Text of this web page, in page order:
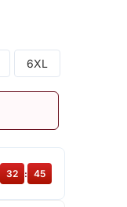
6XL
32 : 44